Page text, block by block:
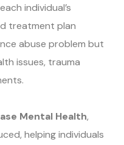
individual’s
treatment plan
abuse problem but
issues, trauma
Mental Health,
helping individuals